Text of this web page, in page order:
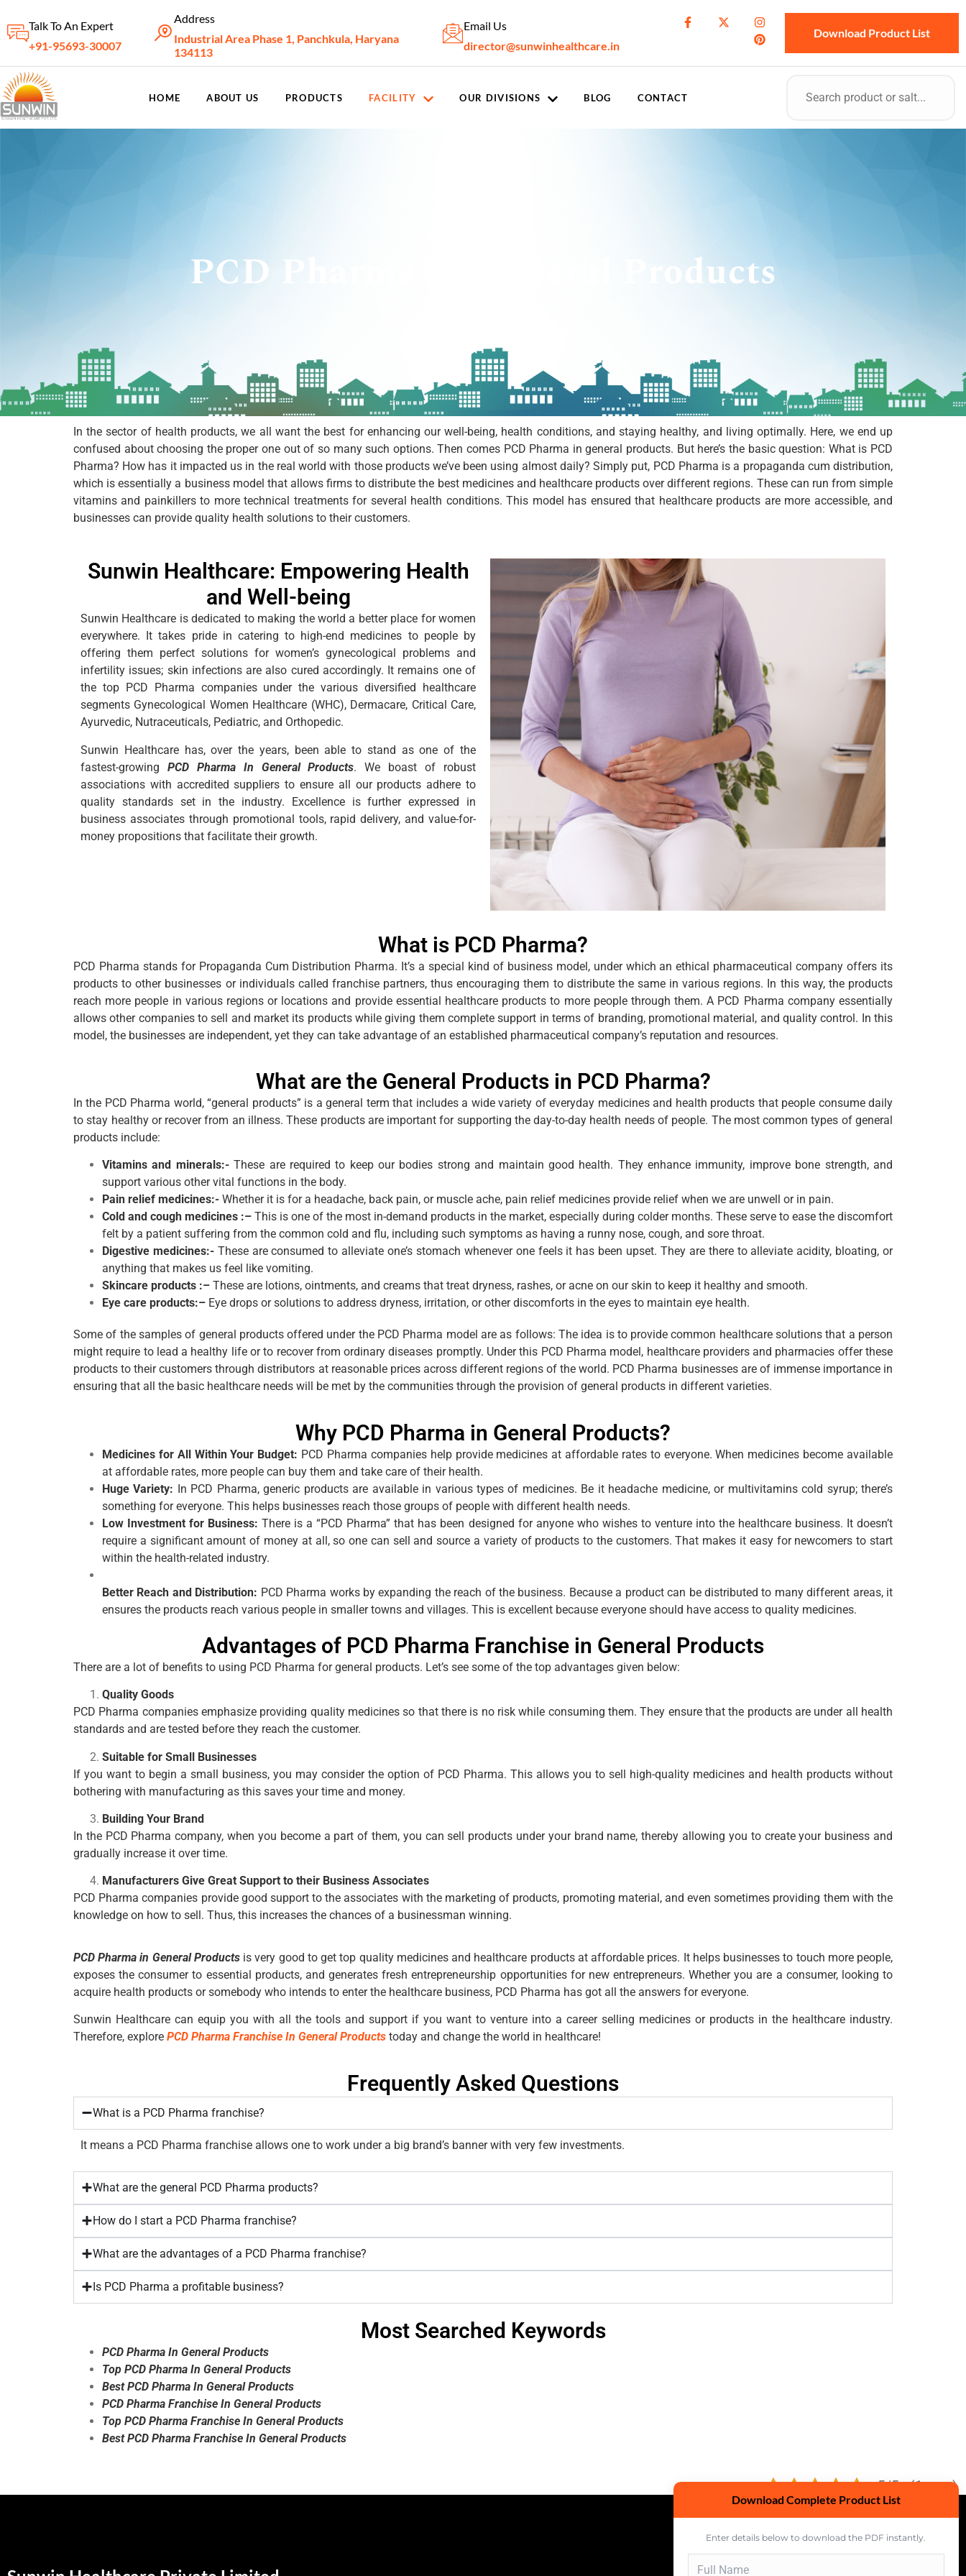
Talk To An Expert
+91-95693-30007
Address
Industrial Area Phase 1, Panchkula, Haryana
134113
Email Us
director@sunwinhealthcare.in
Download Product List
HOME ABOUT US PRODUCTS FACILITY OUR DIVISIONS BLOG CONTACT
PCD Pharma In General Products
In the sector of health products, we all want the best for enhancing our well-being, health conditions, and staying healthy, and living optimally. Here, we end up
confused about choosing the proper one out of so many such options. Then comes PCD Pharma in general products. But here’s the basic question: What is PCD
Pharma? How has it impacted us in the real world with those products we’ve been using almost daily? Simply put, PCD Pharma is a propaganda cum distribution,
which is essentially a business model that allows firms to distribute the best medicines and healthcare products over different regions. These can run from simple
vitamins and painkillers to more technical treatments for several health conditions. This model has ensured that healthcare products are more accessible, and
businesses can provide quality health solutions to their customers.
Sunwin Healthcare: Empowering Health
and Well-being
Sunwin Healthcare is dedicated to making the world a better place for women
everywhere. It takes pride in catering to high-end medicines to people by
offering them perfect solutions for women’s gynecological problems and
infertility issues; skin infections are also cured accordingly. It remains one of
the top PCD Pharma companies under the various diversified healthcare
segments Gynecological Women Healthcare (WHC), Dermacare, Critical Care,
Ayurvedic, Nutraceuticals, Pediatric, and Orthopedic.
Sunwin Healthcare has, over the years, been able to stand as one of the
fastest-growing PCD Pharma In General Products. We boast of robust
associations with accredited suppliers to ensure all our products adhere to
quality standards set in the industry. Excellence is further expressed in
business associates through promotional tools, rapid delivery, and value-for-
money propositions that facilitate their growth.
What is PCD Pharma?
PCD Pharma stands for Propaganda Cum Distribution Pharma. It’s a special kind of business model, under which an ethical pharmaceutical company offers its
products to other businesses or individuals called franchise partners, thus encouraging them to distribute the same in various regions. In this way, the products
reach more people in various regions or locations and provide essential healthcare products to more people through them. A PCD Pharma company essentially
allows other companies to sell and market its products while giving them complete support in terms of branding, promotional material, and quality control. In this
model, the businesses are independent, yet they can take advantage of an established pharmaceutical company’s reputation and resources.
What are the General Products in PCD Pharma?
In the PCD Pharma world, “general products” is a general term that includes a wide variety of everyday medicines and health products that people consume daily
to stay healthy or recover from an illness. These products are important for supporting the day-to-day health needs of people. The most common types of general
products include:
Vitamins and minerals:-These are required to keep our bodies strong and maintain good health. They enhance immunity, improve bone strength, and
support various other vital functions in the body.
Pain relief medicines:- Whether it is for a headache, back pain, or muscle ache, pain relief medicines provide relief when we are unwell or in pain.
Cold and cough medicines :– This is one of the most in-demand products in the market, especially during colder months. These serve to ease the discomfort
felt by a patient suffering from the common cold and flu, including such symptoms as having a runny nose, cough, and sore throat.
Digestive medicines:-These are consumed to alleviate one’s stomach whenever one feels it has been upset. They are there to alleviate acidity, bloating, or
anything that makes us feel like vomiting.
Skincare products :– These are lotions, ointments, and creams that treat dryness, rashes, or acne on our skin to keep it healthy and smooth.
Eye care products:– Eye drops or solutions to address dryness, irritation, or other discomforts in the eyes to maintain eye health.
Some of the samples of general products offered under the PCD Pharma model are as follows: The idea is to provide common healthcare solutions that a person
might require to lead a healthy life or to recover from ordinary diseases promptly. Under this PCD Pharma model, healthcare providers and pharmacies offer these
products to their customers through distributors at reasonable prices across different regions of the world. PCD Pharma businesses are of immense importance in
ensuring that all the basic healthcare needs will be met by the communities through the provision of general products in different varieties.
Why PCD Pharma in General Products?
Medicines for All Within Your Budget: PCD Pharma companies help provide medicines at affordable rates to everyone. When medicines become available
at affordable rates, more people can buy them and take care of their health.
Huge Variety: In PCD Pharma, generic products are available in various types of medicines. Be it headache medicine, or multivitamins cold syrup; there’s
something for everyone. This helps businesses reach those groups of people with different health needs.
Low Investment for Business:There is a “PCD Pharma” that has been designed for anyone who wishes to venture into the healthcare business. It doesn’t
require a significant amount of money at all, so one can sell and source a variety of products to the customers. That makes it easy for newcomers to start
within the health-related industry.
Better Reach and Distribution: PCD Pharma works by expanding the reach of the business. Because a product can be distributed to many different areas, it
ensures the products reach various people in smaller towns and villages. This is excellent because everyone should have access to quality medicines.
Advantages of PCD Pharma Franchise in General Products
There are a lot of benefits to using PCD Pharma for general products. Let’s see some of the top advantages given below:
Quality Goods
PCD Pharma companies emphasize providing quality medicines so that there is no risk while consuming them. They ensure that the products are under all health
standards and are tested before they reach the customer.
Suitable for Small Businesses
If you want to begin a small business, you may consider the option of PCD Pharma. This allows you to sell high-quality medicines and health products without
bothering with manufacturing as this saves your time and money.
Building Your Brand
In the PCD Pharma company, when you become a part of them, you can sell products under your brand name, thereby allowing you to create your business and
gradually increase it over time.
Manufacturers Give Great Support to their Business Associates
PCD Pharma companies provide good support to the associates with the marketing of products, promoting material, and even sometimes providing them with the
knowledge on how to sell. Thus, this increases the chances of a businessman winning.
PCD Pharma in General Productsis very good to get top quality medicines and healthcare products at affordable prices. It helps businesses to touch more people,
exposes the consumer to essential products, and generates fresh entrepreneurship opportunities for new entrepreneurs. Whether you are a consumer, looking to
acquire health products or somebody who intends to enter the healthcare business, PCD Pharma has got all the answers for everyone.
Sunwin Healthcare can equip you with all the tools and support if you want to venture into a career selling medicines or products in the healthcare industry.
Therefore, explore PCD Pharma Franchise In General Products today and change the world in healthcare!
Frequently Asked Questions
What is a PCD Pharma franchise?
It means a PCD Pharma franchise allows one to work under a big brand’s banner with very few investments.
What are the general PCD Pharma products?
How do I start a PCD Pharma franchise?
What are the advantages of a PCD Pharma franchise?
Is PCD Pharma a profitable business?
Most Searched Keywords
PCD Pharma In General Products
Top PCD Pharma In General Products
Best PCD Pharma In General Products
PCD Pharma Franchise In General Products
Top PCD Pharma Franchise In General Products
Best PCD Pharma Franchise In General Products
5/5 - (1 vote)
Download Complete Product List
Enter details below to download the PDF instantly.